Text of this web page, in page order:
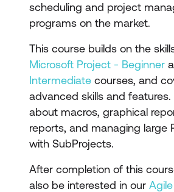
scheduling and project
programs on the market.
This course builds on the
Microsoft Project - Beginner
Intermediate courses, and
advanced skills and features.
about macros, graphical
reports, and managing large
with SubProjects.
After completion of this
also be interested in our